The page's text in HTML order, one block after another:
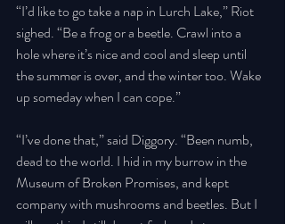
“I’d like to go take a nap in Lurch Lake,” Riot
sighed. “Be a frog or a beetle. Crawl into a
hole where it’s nice and cool and sleep until
the summer is over, and the winter too. Wake
up someday when I can cope.”
“I’ve done that,” said Diggory. “Been numb,
dead to the world. I hid in my burrow in the
Museum of Broken Promises, and kept
company with mushrooms and beetles. But I